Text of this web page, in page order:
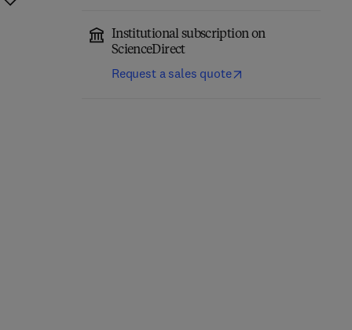
Institutional subscription on
ScienceDirect
Request a sales quote